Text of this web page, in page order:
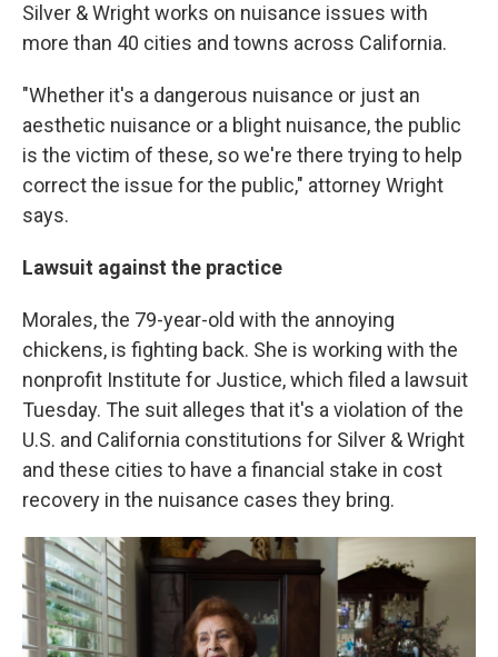
Silver & Wright works on nuisance issues with
more than 40 cities and towns across California.
"Whether it's a dangerous nuisance or just an
aesthetic nuisance or a blight nuisance, the public
is the victim of these, so we're there trying to help
correct the issue for the public," attorney Wright
says.
Lawsuit against the practice
Morales, the 79-year-old with the annoying
chickens, is fighting back. She is working with the
nonprofit Institute for Justice, which filed a lawsuit
Tuesday. The suit alleges that it's a violation of the
U.S. and California constitutions for Silver & Wright
and these cities to have a financial stake in cost
recovery in the nuisance cases they bring.